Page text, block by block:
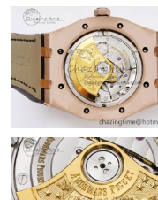
Just Sold: Adam from
Just Sold: Jade from